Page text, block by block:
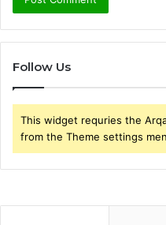
Follow Us
This widget requries the
from the Theme settings